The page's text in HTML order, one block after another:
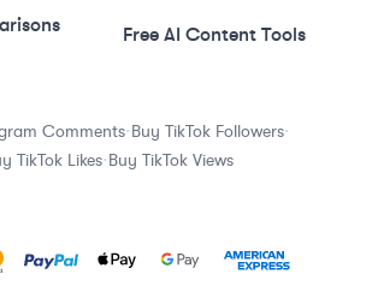
Free AI Content Tools
Comments·Buy TikTok Followers·
TikTok Likes·Buy TikTok Views